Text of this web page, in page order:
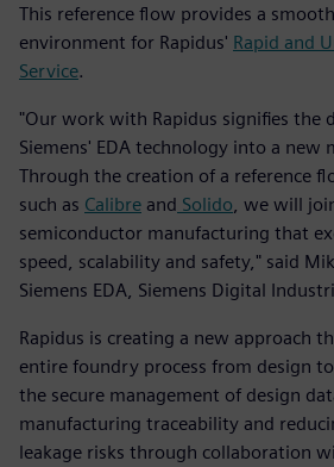
This reference flow provides a
environment for Rapidus' Rapid and
Service.
"Our work with Rapidus signifies the
Siemens' EDA technology into a new
Through the creation of a reference
such as Calibre and Solido, we will
semiconductor manufacturing that
speed, scalability and safety," said
Siemens EDA, Siemens Digital
Rapidus is creating a new approach
entire foundry process from design
the secure management of design
manufacturing traceability and
leakage risks through collaboration